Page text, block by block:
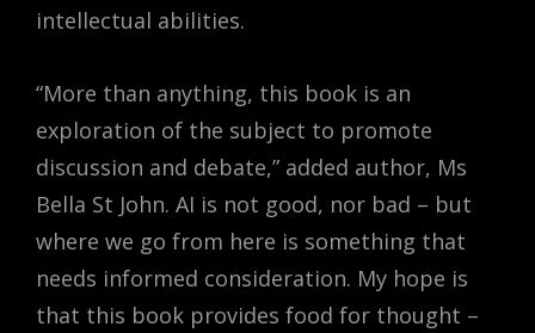
intellectual abilities.
“More than anything, this book is an
exploration of the subject to promote
discussion and debate,” added author, Ms
Bella St John. AI is not good, nor bad – but
where we go from here is something that
needs informed consideration. My hope is
that this book provides food for thought –